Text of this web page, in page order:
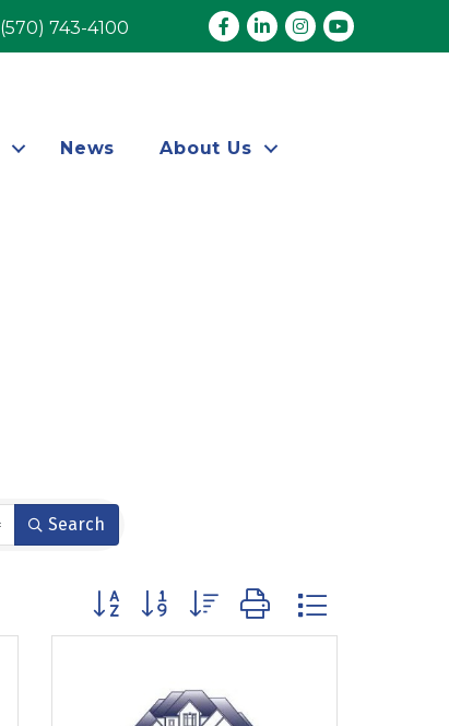
(570) 743-4100 Facebook
LinkedInInstagram
youtube
News
About Us
Search
Button group with nested dropdown